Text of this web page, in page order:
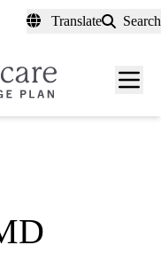
Translate Search
Menu